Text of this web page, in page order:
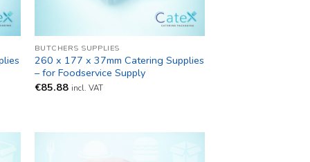
BUTCHERS SUPPLIES
260 x 177 x 37mm Catering Supplies
– for Foodservice Supply
€85.88 incl. VAT